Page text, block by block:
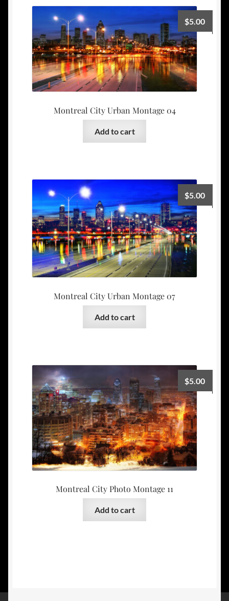
Montreal City Urban Montage 04
$5.00
Add to cart
Montreal City Urban Montage 07
$5.00
Add to cart
Montreal City Photo Montage 11
$5.00
Add to cart